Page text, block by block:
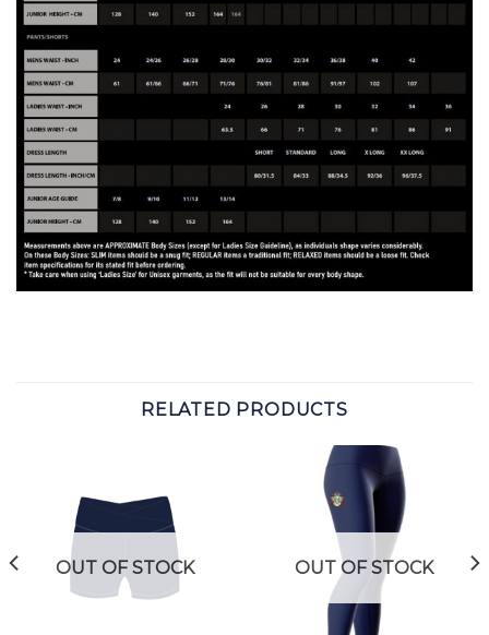
RELATED PRODUCTS
OUT OF STOCK OUT OF STOCK